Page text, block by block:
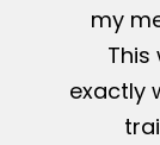
my
This
exactly